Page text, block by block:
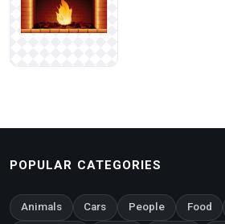
POPULAR CATEGORIES
Animals Cars People Food